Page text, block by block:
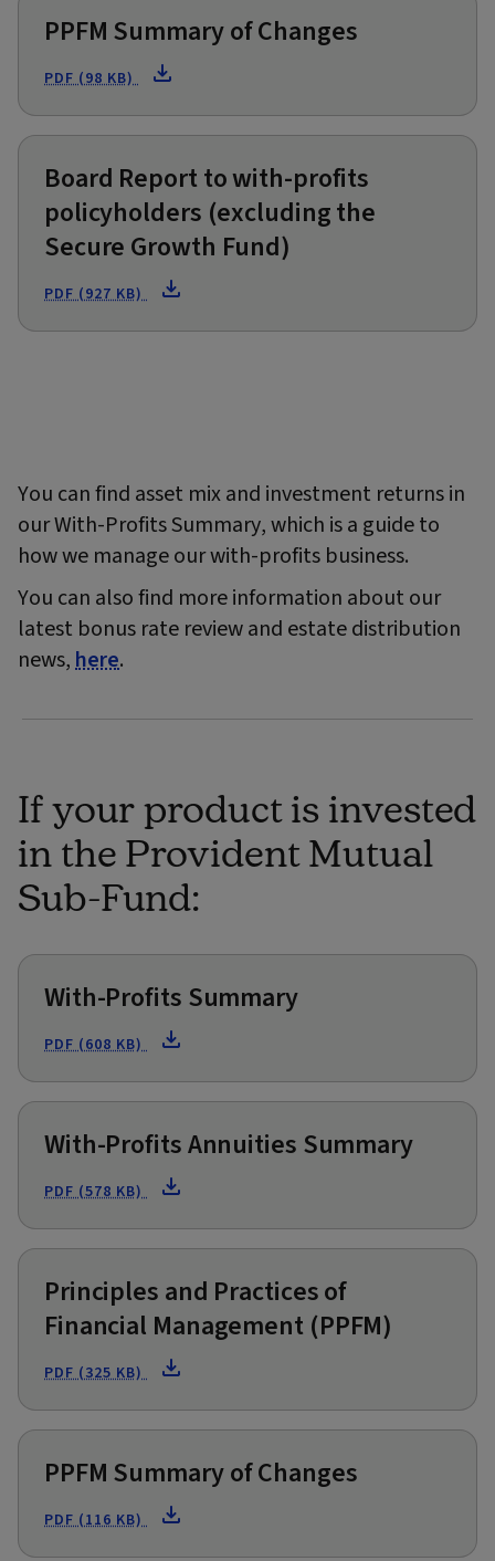
PPFM Summary of Changes
PDF (98 KB)
Board Report to with-profits
policyholders (excluding the
Secure Growth Fund)
PDF (927 KB)
You can find asset mix and investment returns in
our With-Profits Summary, which is a guide to
how we manage our with-profits business.
You can also find more information about our
latest bonus rate review and estate distribution
news,here.
If your product is invested
in the Provident Mutual
Sub-Fund:
With-Profits Summary
PDF (608 KB)
With-Profits Annuities Summary
PDF (578 KB)
Principles and Practices of
Financial Management (PPFM)
PDF (325 KB)
PPFM Summary of Changes
PDF (116 KB)